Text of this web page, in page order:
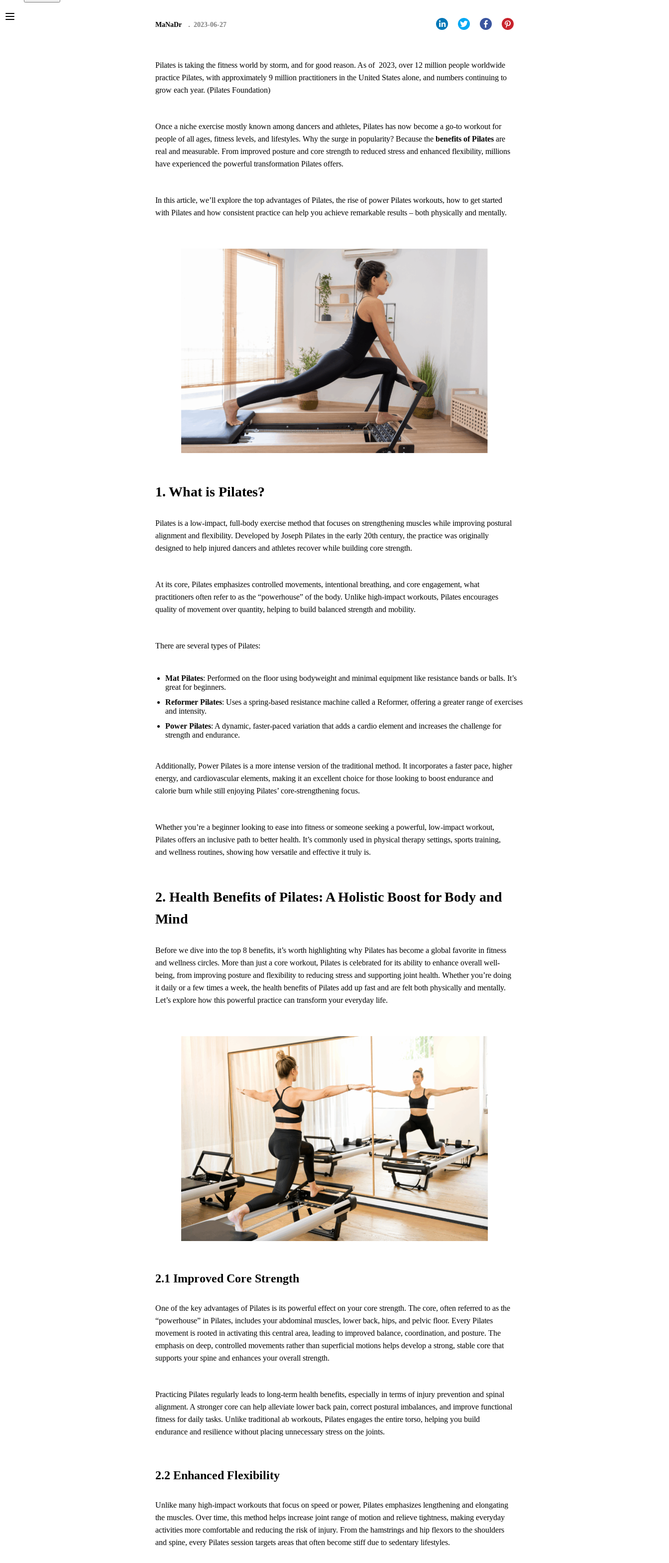
MaNaDr 2023-06-27
Pilates is taking the fitness world by storm, and for good reason. As of 2023, over 12 million people worldwide
practice Pilates, with approximately 9 million practitioners in the United States alone, and numbers continuing to
grow each year. (Pilates Foundation)
Once a niche exercise mostly known among dancers and athletes, Pilates has now become a go-to workout for
people of all ages, fitness levels, and lifestyles. Why the surge in popularity? Because the benefits of Pilates are
real and measurable. From improved posture and core strength to reduced stress and enhanced flexibility, millions
have experienced the powerful transformation Pilates offers.
In this article, we’ll explore the top advantages of Pilates, the rise of power Pilates workouts, how to get started
with Pilates and how consistent practice can help you achieve remarkable results – both physically and mentally.
1. What is Pilates?
Pilates is a low-impact, full-body exercise method that focuses on strengthening muscles while improving postural
alignment and flexibility. Developed by Joseph Pilates in the early 20th century, the practice was originally
designed to help injured dancers and athletes recover while building core strength.
At its core, Pilates emphasizes controlled movements, intentional breathing, and core engagement, what
practitioners often refer to as the “powerhouse” of the body. Unlike high-impact workouts, Pilates encourages
quality of movement over quantity, helping to build balanced strength and mobility.
There are several types of Pilates:
Mat Pilates: Performed on the floor using bodyweight and minimal equipment like resistance bands or balls. It’s
great for beginners.
Reformer Pilates: Uses a spring-based resistance machine called a Reformer, offering a greater range of exercises
and intensity.
Power Pilates: A dynamic, faster-paced variation that adds a cardio element and increases the challenge for
strength and endurance.
Additionally, Power Pilates is a more intense version of the traditional method. It incorporates a faster pace, higher
energy, and cardiovascular elements, making it an excellent choice for those looking to boost endurance and
calorie burn while still enjoying Pilates’ core-strengthening focus.
Whether you’re a beginner looking to ease into fitness or someone seeking a powerful, low-impact workout,
Pilates offers an inclusive path to better health. It’s commonly used in physical therapy settings, sports training,
and wellness routines, showing how versatile and effective it truly is.
2. Health Benefits of Pilates: A Holistic Boost for Body and
Mind
Before we dive into the top 8 benefits, it’s worth highlighting why Pilates has become a global favorite in fitness
and wellness circles. More than just a core workout, Pilates is celebrated for its ability to enhance overall well-
being, from improving posture and flexibility to reducing stress and supporting joint health. Whether you’re doing
it daily or a few times a week, the health benefits of Pilates add up fast and are felt both physically and mentally.
Let’s explore how this powerful practice can transform your everyday life.
2.1 Improved Core Strength
One of the key advantages of Pilates is its powerful effect on your core strength. The core, often referred to as the
“powerhouse” in Pilates, includes your abdominal muscles, lower back, hips, and pelvic floor. Every Pilates
movement is rooted in activating this central area, leading to improved balance, coordination, and posture. The
emphasis on deep, controlled movements rather than superficial motions helps develop a strong, stable core that
supports your spine and enhances your overall strength.
Practicing Pilates regularly leads to long-term health benefits, especially in terms of injury prevention and spinal
alignment. A stronger core can help alleviate lower back pain, correct postural imbalances, and improve functional
fitness for daily tasks. Unlike traditional ab workouts, Pilates engages the entire torso, helping you build
endurance and resilience without placing unnecessary stress on the joints.
2.2 Enhanced Flexibility
Unlike many high-impact workouts that focus on speed or power, Pilates emphasizes lengthening and elongating
the muscles. Over time, this method helps increase joint range of motion and relieve tightness, making everyday
activities more comfortable and reducing the risk of injury. From the hamstrings and hip flexors to the shoulders
and spine, every Pilates session targets areas that often become stiff due to sedentary lifestyles.